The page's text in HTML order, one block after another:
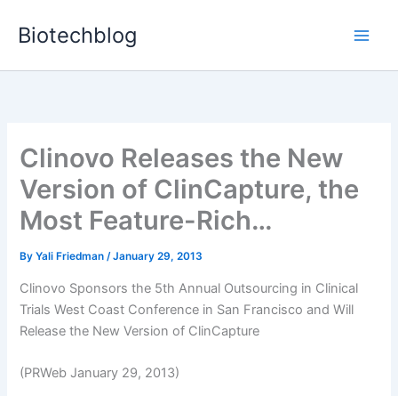
Biotechblog
Clinovo Releases the New
Version of ClinCapture, the
Most Feature-Rich…
ByYali Friedman/January 29, 2013
Clinovo Sponsors the 5th Annual Outsourcing in Clinical
Trials West Coast Conference in San Francisco and Will
Release the New Version of ClinCapture
(PRWeb January 29, 2013)